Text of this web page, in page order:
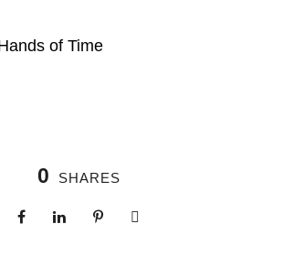
of Time
0 SHARES